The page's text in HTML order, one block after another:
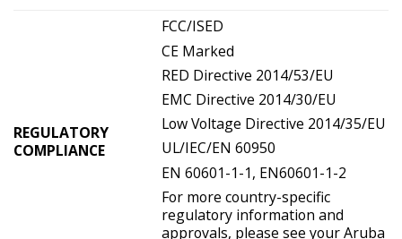
REGULATORY
COMPLIANCE
FCC/ISED
CE Marked
RED Directive 2014/53/EU
EMC Directive 2014/30/EU
Low Voltage Directive 2014/35/EU
UL/IEC/EN 60950
EN 60601-1-1, EN60601-1-2
For more country-specific
regulatory information and
approvals, please see your Aruba